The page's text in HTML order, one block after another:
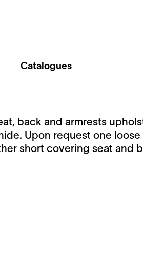
Catalogues
back and armrests
Upon request one
short covering seat and